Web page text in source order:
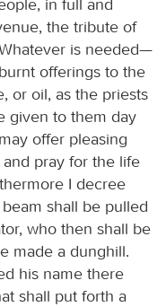
the tribute of
is needed—
offerings to the
or oil, as the priests
given to them day
offer pleasing
pray for the life
I decree
shall be pulled
who then shall be
made a dunghill.
his name there
shall put forth a